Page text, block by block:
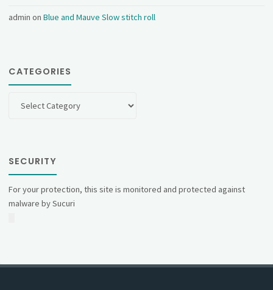
admin onBlue and Mauve Slow stitch roll
CATEGORIES
SECURITY
For your protection, this site is monitored and protected against
malware by Sucuri